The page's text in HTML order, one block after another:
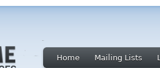
Home Mailing Lists